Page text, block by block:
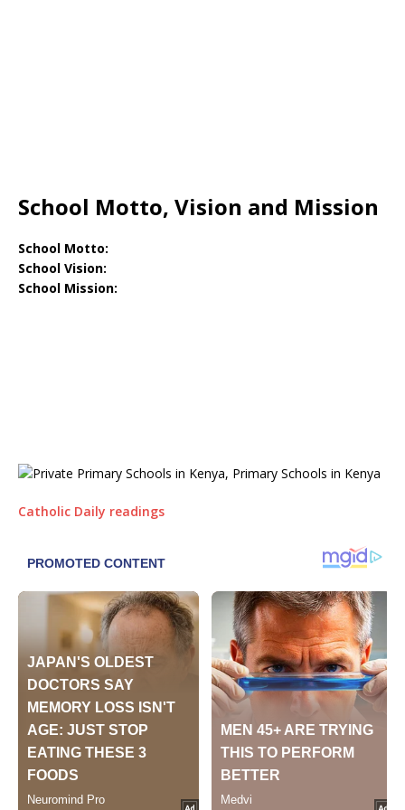
School Motto, Vision and Mission
School Motto:
School Vision:
School Mission:
Catholic Daily readings